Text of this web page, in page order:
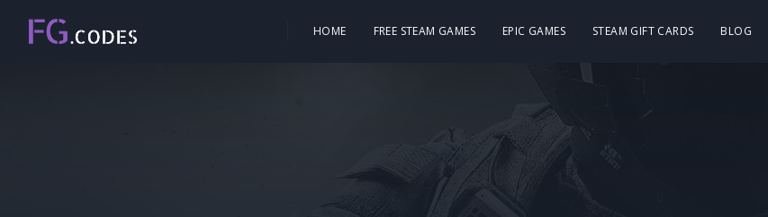
HOME FREE STEAM GAMES EPIC GAMES STEAM GIFT CARDS BLOG